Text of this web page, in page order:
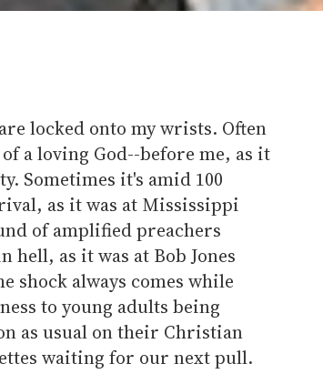
locked onto my wrists. Often
a loving God--before me, as it
Sometimes it's amid 100
as it was at Mississippi
of amplified preachers
hell, as it was at Bob Jones
shock always comes while
to young adults being
as usual on their Christian
waiting for our next pull.